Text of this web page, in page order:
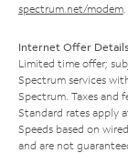
spectrum.net/modem
Internet Offer Details
Limited time offer;
Spectrum services
Spectrum. Taxes and
Standard rates apply
Speeds based on
and are not